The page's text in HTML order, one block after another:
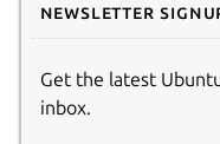
Newsletter
Get the latest
inbox.